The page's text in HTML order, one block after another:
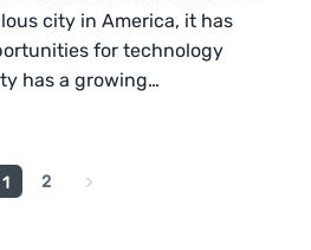
city in America, it has
for technology
has a growing…
1 2